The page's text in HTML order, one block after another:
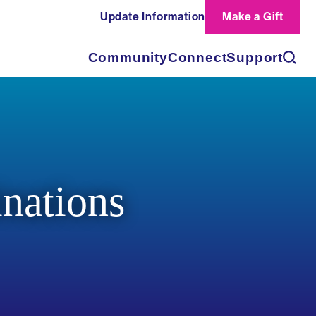
Update Information Make a Gift
CommunityConnectSupportSearch